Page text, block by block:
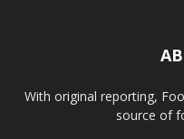
With original reporting,
source of